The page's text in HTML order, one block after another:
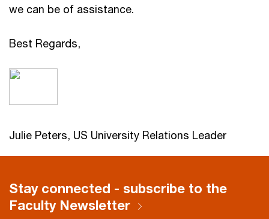
we can be of assistance.
Best Regards,
Julie Peters, US University Relations Leader
Stay connected - subscribe to the
Faculty Newsletter